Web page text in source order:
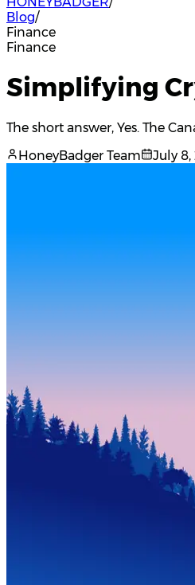
Blog/
Finance
Finance
Simplifying
The short answer, Yes. The
HoneyBadger Team
July 8,